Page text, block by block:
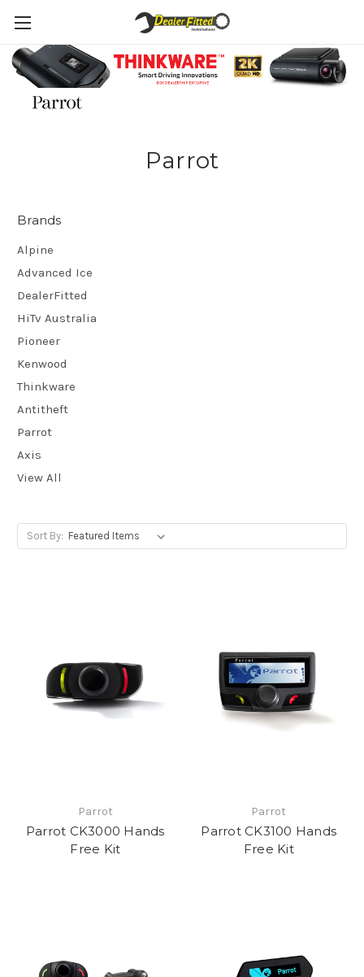
Parrot
Brands
Alpine
Advanced Ice
DealerFitted
HiTv Australia
Pioneer
Kenwood
Thinkware
Antitheft
Parrot
Axis
View All
Sort By:
Parrot
Parrot CK3000 Hands
Free Kit
Parrot
Parrot CK3100 Hands
Free Kit